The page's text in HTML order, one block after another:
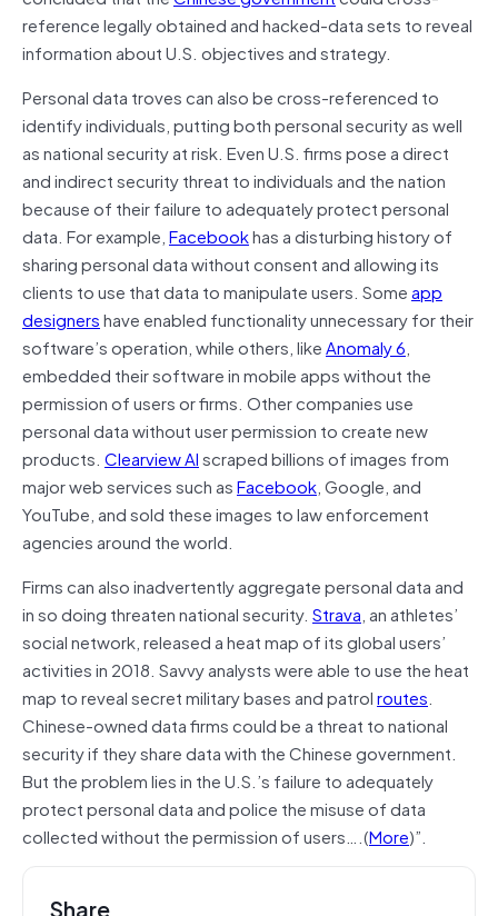
reference legally obtained and hacked-data sets to reveal
information about U.S. objectives and strategy.
Personal data troves can also be cross-referenced to
identify individuals, putting both personal security as well
as national security at risk. Even U.S. firms pose a direct
and indirect security threat to individuals and the nation
because of their failure to adequately protect personal
data. For example,Facebookhas a disturbing history of
sharing personal data without consent and allowing its
clients to use that data to manipulate users. Someapp
designershave enabled functionality unnecessary for their
software’s operation, while others, likeAnomaly 6,
embedded their software in mobile apps without the
permission of users or firms. Other companies use
personal data without user permission to create new
products. Clearview AIscraped billions of images from
major web services such asFacebook, Google, and
YouTube, and sold these images to law enforcement
agencies around the world.
Firms can also inadvertently aggregate personal data and
in so doing threaten national security. Strava, an athletes’
social network, released a heat map of its global users’
activities in 2018. Savvy analysts were able to use the heat
map to reveal secret military bases and patrolroutes.
Chinese-owned data firms could be a threat to national
security if they share data with the Chinese government.
But the problem lies in the U.S.’s failure to adequately
protect personal data and police the misuse of data
collected without the permission of users….(More)”.
Share